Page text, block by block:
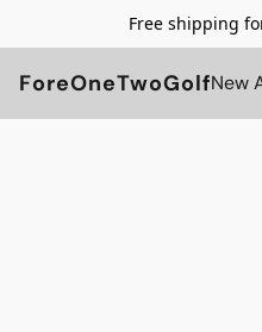
Free shipping
ForeOneTwoGolfNew